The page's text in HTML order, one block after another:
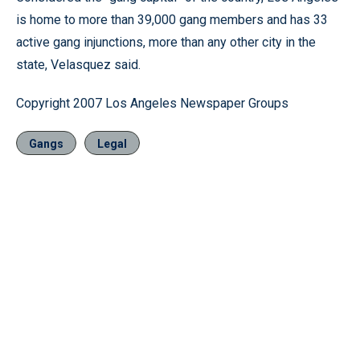
is home to more than 39,000 gang members and has 33
active gang injunctions, more than any other city in the
state, Velasquez said.
Copyright 2007 Los Angeles Newspaper Groups
Gangs Legal